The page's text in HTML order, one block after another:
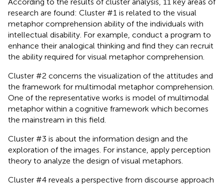
research are found: Cluster #1 is related to the visual
metaphor comprehension ability of the individuals with
intellectual disability. For example, conduct a program to
enhance their analogical thinking and find they can recruit
the ability required for visual metaphor comprehension.
Cluster #2 concerns the visualization of the attitudes and
the framework for multimodal metaphor comprehension.
One of the representative works is model of multimodal
metaphor within a cognitive framework which becomes
the mainstream in this field.
Cluster #3 is about the information design and the
exploration of the images. For instance, apply perception
theory to analyze the design of visual metaphors.
Cluster #4 reveals a perspective from discourse approach